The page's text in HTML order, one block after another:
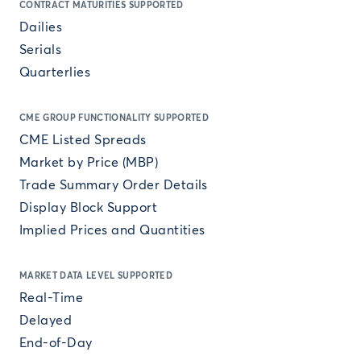
CONTRACT MATURITIES SUPPORTED
Dailies
Serials
Quarterlies
CME GROUP FUNCTIONALITY SUPPORTED
CME Listed Spreads
Market by Price (MBP)
Trade Summary Order Details
Display Block Support
Implied Prices and Quantities
MARKET DATA LEVEL SUPPORTED
Real-Time
Delayed
End-of-Day